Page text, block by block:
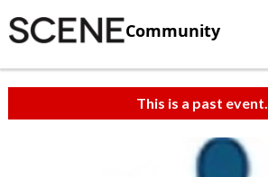
Community
This is a past event.